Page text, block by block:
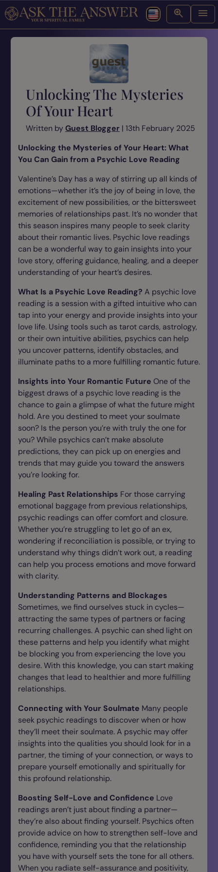
Unlocking The Mysteries
Of Your Heart
Written byGuest Blogger | 13th February 2025
Unlocking the Mysteries of Your Heart: What
You Can Gain from a Psychic Love Reading
Valentine’s Day has a way of stirring up all kinds of
emotions—whether it’s the joy of being in love, the
excitement of new possibilities, or the bittersweet
memories of relationships past. It’s no wonder that
this season inspires many people to seek clarity
about their romantic lives. Psychic love readings
can be a wonderful way to gain insights into your
love story, offering guidance, healing, and a deeper
understanding of your heart’s desires.
What Is a Psychic Love Reading? A psychic love
reading is a session with a gifted intuitive who can
tap into your energy and provide insights into your
love life. Using tools such as tarot cards, astrology,
or their own intuitive abilities, psychics can help
you uncover patterns, identify obstacles, and
illuminate paths to a more fulfilling romantic future.
Insights into Your Romantic Future One of the
biggest draws of a psychic love reading is the
chance to gain a glimpse of what the future might
hold. Are you destined to meet your soulmate
soon? Is the person you’re with truly the one for
you? While psychics can’t make absolute
predictions, they can pick up on energies and
trends that may guide you toward the answers
you’re looking for.
Healing Past Relationships For those carrying
emotional baggage from previous relationships,
psychic readings can offer comfort and closure.
Whether you’re struggling to let go of an ex,
wondering if reconciliation is possible, or trying to
understand why things didn’t work out, a reading
can help you process emotions and move forward
with clarity.
Understanding Patterns and Blockages
Sometimes, we find ourselves stuck in cycles—
attracting the same types of partners or facing
recurring challenges. A psychic can shed light on
these patterns and help you identify what might
be blocking you from experiencing the love you
desire. With this knowledge, you can start making
changes that lead to healthier and more fulfilling
relationships.
Connecting with Your Soulmate Many people
seek psychic readings to discover when or how
they’ll meet their soulmate. A psychic may offer
insights into the qualities you should look for in a
partner, the timing of your connection, or ways to
prepare yourself emotionally and spiritually for
this profound relationship.
Boosting Self-Love and Confidence Love
readings aren’t just about finding a partner—
they’re also about finding yourself. Psychics often
provide advice on how to strengthen self-love and
confidence, reminding you that the relationship
you have with yourself sets the tone for all others.
When you radiate self-assurance and positivity,